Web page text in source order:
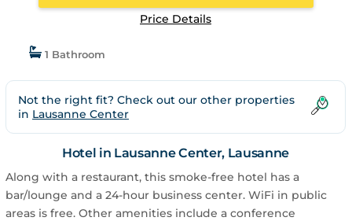
Price Details
1 Bathroom
Not the right fit? Check out our other properties
in Lausanne Center
Hotel in Lausanne Center, Lausanne
Along with a restaurant, this smoke-free hotel has a
bar/lounge and a 24-hour business center. WiFi in public
areas is free. Other amenities include a conference